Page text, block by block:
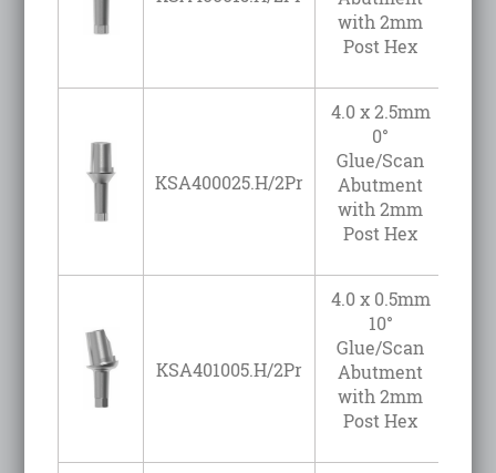
with 2mm
Post Hex
KSA400025.H/2Pr
4.0 x 2.5mm
0°
Glue/Scan
Abutment
with 2mm
Post Hex
KSA401005.H/2Pr
4.0 x 0.5mm
10°
Glue/Scan
Abutment
with 2mm
Post Hex